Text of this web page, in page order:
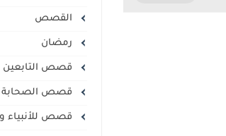
القصص
رمضان
قصص التابعين
قصص الصحابة
قصص للأنبياء